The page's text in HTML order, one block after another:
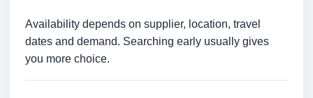
Availability depends on supplier, location, travel
dates and demand. Searching early usually gives
you more choice.